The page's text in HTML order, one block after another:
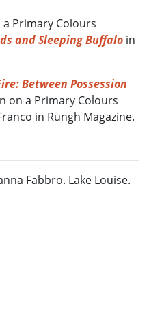
Primary Colours
and Sleeping Buffalo in
Between Possession
on a Primary Colours
in Rungh Magazine.
Fabbro. Lake Louise.